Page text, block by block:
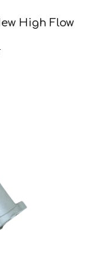
High Flow